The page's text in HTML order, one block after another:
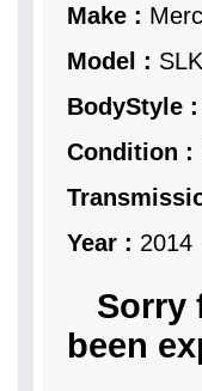
Make :
Model :
BodyStyle :
Condition :
Year : 2014
Sorry
been